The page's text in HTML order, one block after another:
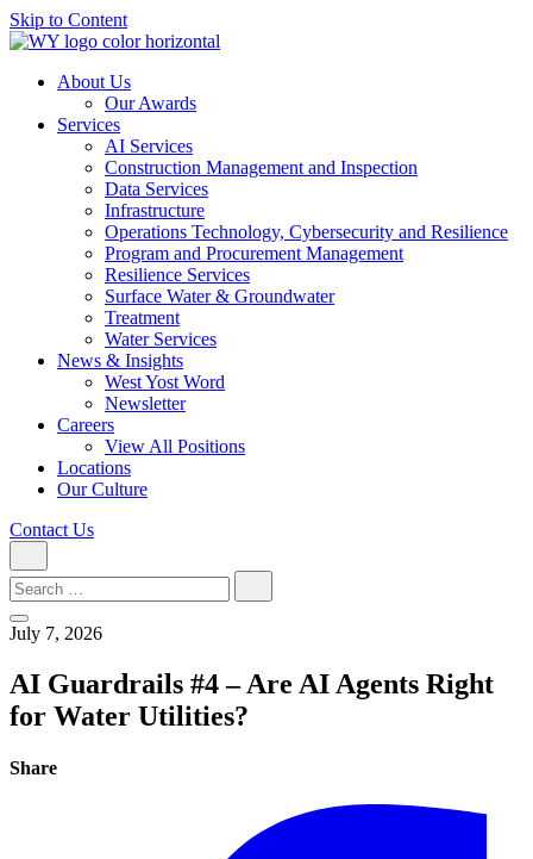
Skip to Content
About Us
Our Awards
Services
AI Services
Construction Management and Inspection
Data Services
Infrastructure
Operations Technology, Cybersecurity and Resilience
Program and Procurement Management
Resilience Services
Surface Water & Groundwater
Treatment
Water Services
News & Insights
West Yost Word
Newsletter
Careers
View All Positions
Locations
Our Culture
Contact Us
Search
for:
July 7, 2026
AI Guardrails #4 – Are AI Agents Right
for Water Utilities?
Share